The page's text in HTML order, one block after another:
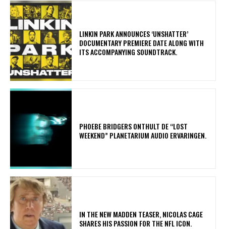
​LINKIN PARK ANNOUNCES ‘UNSHATTER’
DOCUMENTARY PREMIERE DATE ALONG WITH
ITS ACCOMPANYING SOUNDTRACK.
​PHOEBE BRIDGERS ONTHULT DE “LOST
WEEKEND” PLANETARIUM AUDIO ERVARINGEN.
IN THE NEW MADDEN TEASER, NICOLAS CAGE
SHARES HIS PASSION FOR THE NFL ICON.